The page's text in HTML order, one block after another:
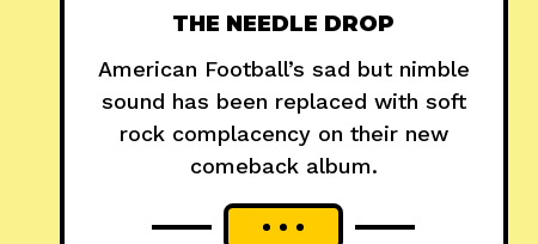
THE NEEDLE DROP
American Football’s sad but nimble
sound has been replaced with soft
rock complacency on their new
comeback album.